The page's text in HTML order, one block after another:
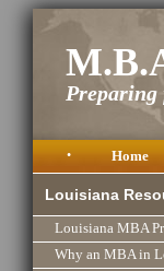
• Home
Louisiana
Louisiana MBA
Why an MBA in